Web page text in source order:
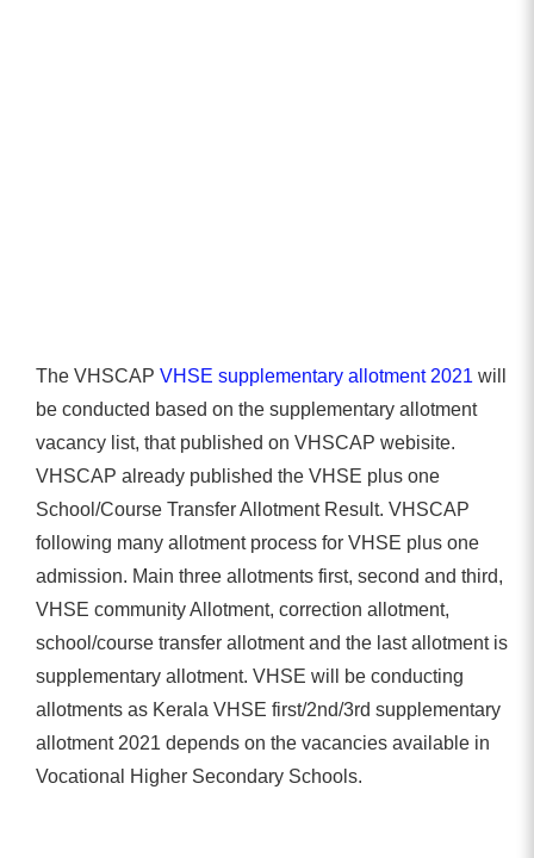
The VHSCAP VHSE supplementary allotment 2021 will
be conducted based on the supplementary allotment
vacancy list, that published on VHSCAP webisite.
VHSCAP already published the VHSE plus one
School/Course Transfer Allotment Result. VHSCAP
following many allotment process for VHSE plus one
admission. Main three allotments first, second and third,
VHSE community Allotment, correction allotment,
school/course transfer allotment and the last allotment is
supplementary allotment. VHSE will be conducting
allotments as Kerala VHSE first/2nd/3rd supplementary
allotment 2021 depends on the vacancies available in
Vocational Higher Secondary Schools.